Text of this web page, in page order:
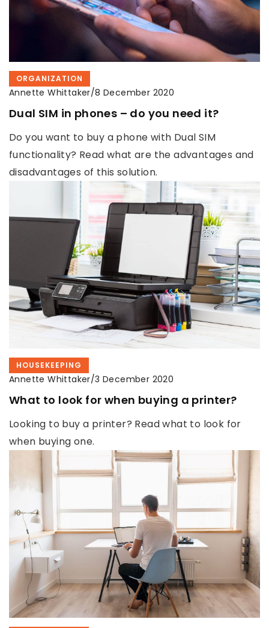
ORGANIZATION
Annette Whittaker/8 December 2020
Dual SIM in phones – do you need it?
Do you want to buy a phone with Dual SIM
functionality? Read what are the advantages and
disadvantages of this solution.
HOUSEKEEPING
Annette Whittaker/3 December 2020
What to look for when buying a printer?
Looking to buy a printer? Read what to look for
when buying one.